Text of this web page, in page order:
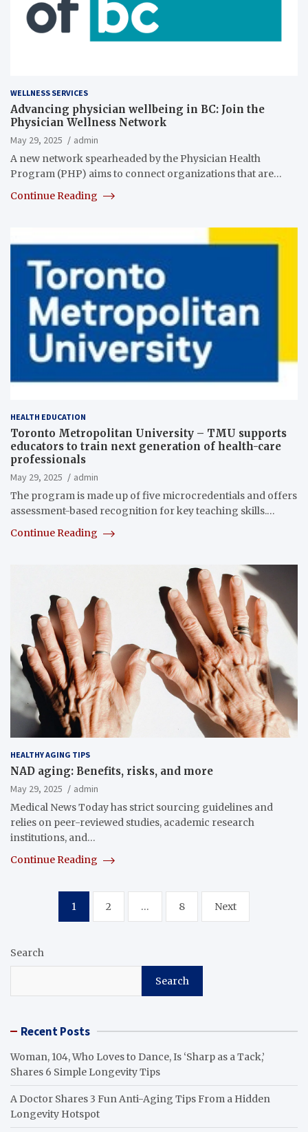
WELLNESS SERVICES
Advancing physician wellbeing in BC: Join the
Physician Wellness Network
May 29, 2025
admin
A new network spearheaded by the Physician Health
Program (PHP) aims to connect organizations that are…
Continue Reading
HEALTH EDUCATION
Toronto Metropolitan University – TMU supports
educators to train next generation of health-care
professionals
May 29, 2025
admin
The program is made up of five microcredentials and offers
assessment-based recognition for key teaching skills.…
Continue Reading
HEALTHY AGING TIPS
NAD aging: Benefits, risks, and more
May 29, 2025
admin
Medical News Today has strict sourcing guidelines and
relies on peer-reviewed studies, academic research
institutions, and…
Continue Reading
pagination
1 2 … 8 Next
Search
Search
Recent Posts
Woman, 104, Who Loves to Dance, Is ‘Sharp as a Tack,’
Shares 6 Simple Longevity Tips
A Doctor Shares 3 Fun Anti-Aging Tips From a Hidden
Longevity Hotspot